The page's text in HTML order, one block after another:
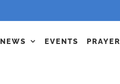
NEWS EVENTS PRAYER